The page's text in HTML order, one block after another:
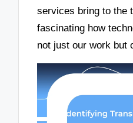
services bring to the
fascinating how
not just our work but